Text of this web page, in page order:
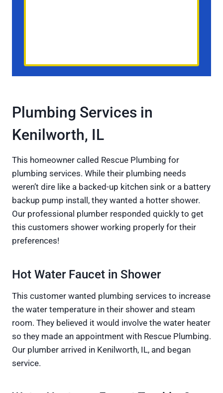
Plumbing Services in
Kenilworth, IL
This homeowner called Rescue Plumbing for
plumbing services. While their plumbing needs
weren’t dire like a backed-up kitchen sink or a battery
backup pump install, they wanted a hotter shower.
Our professional plumber responded quickly to get
this customers shower working properly for their
preferences!
Hot Water Faucet in Shower
This customer wanted plumbing services to increase
the water temperature in their shower and steam
room. They believed it would involve the water heater
so they made an appointment with Rescue Plumbing.
Our plumber arrived in Kenilworth, IL, and began
service.